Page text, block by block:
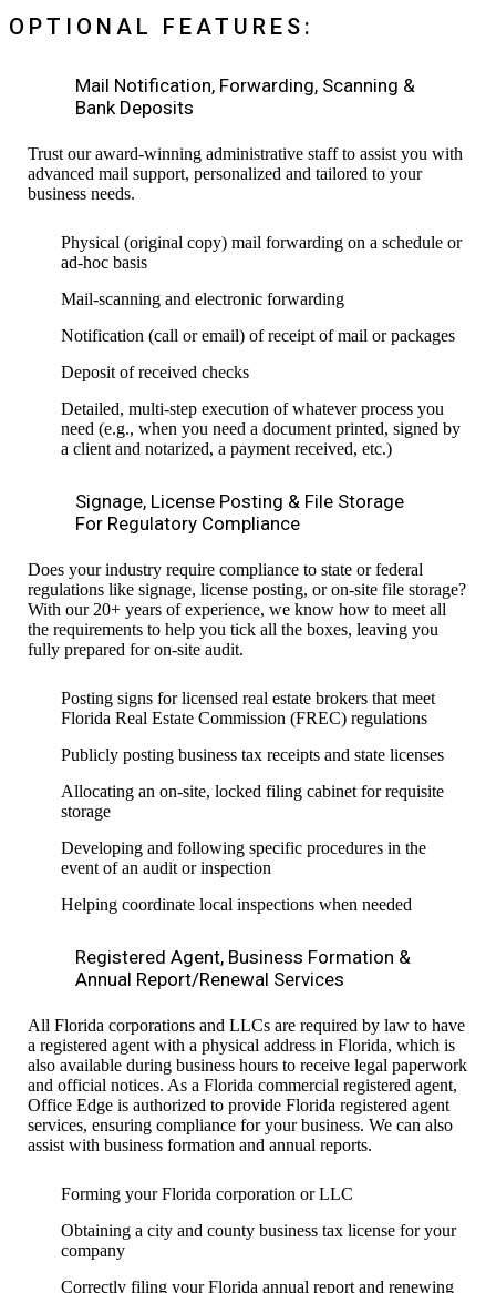
OPTIONAL FEATURES:
Mail Notification, Forwarding, Scanning &
Bank Deposits
Trust our award-winning administrative staff to assist you with
advanced mail support, personalized and tailored to your
business needs.
Physical (original copy) mail forwarding on a schedule or
ad-hoc basis
Mail-scanning and electronic forwarding
Notification (call or email) of receipt of mail or packages
Deposit of received checks
Detailed, multi-step execution of whatever process you
need (e.g., when you need a document printed, signed by
a client and notarized, a payment received, etc.)
Signage, License Posting & File Storage
For Regulatory Compliance
Does your industry require compliance to state or federal
regulations like signage, license posting, or on-site file storage?
With our 20+ years of experience, we know how to meet all
the requirements to help you tick all the boxes, leaving you
fully prepared for on-site audit.
Posting signs for licensed real estate brokers that meet
Florida Real Estate Commission (FREC) regulations
Publicly posting business tax receipts and state licenses
Allocating an on-site, locked filing cabinet for requisite
storage
Developing and following specific procedures in the
event of an audit or inspection
Helping coordinate local inspections when needed
Registered Agent, Business Formation &
Annual Report/Renewal Services
All Florida corporations and LLCs are required by law to have
a registered agent with a physical address in Florida, which is
also available during business hours to receive legal paperwork
and official notices. As a Florida commercial registered agent,
Office Edge is authorized to provide Florida registered agent
services, ensuring compliance for your business. We can also
assist with business formation and annual reports.
Forming your Florida corporation or LLC
Obtaining a city and county business tax license for your
company
Correctly filing your Florida annual report and renewing